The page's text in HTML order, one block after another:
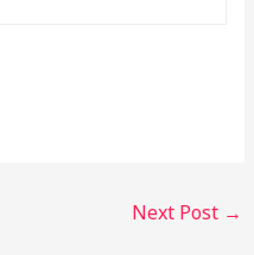
Next Post →